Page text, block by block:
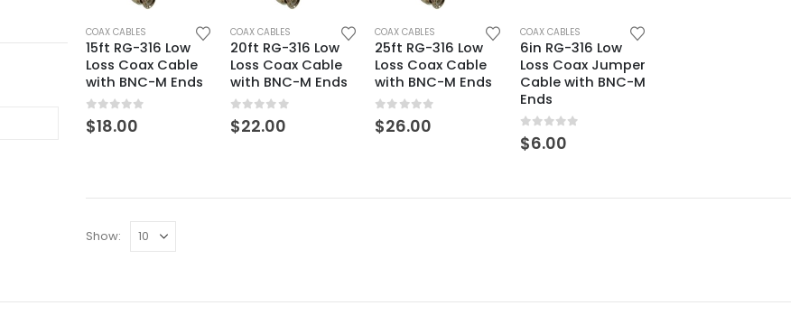
COAX CABLES
15ft RG-316 Low
Loss Coax Cable
with BNC-M Ends
0 out of 5
$18.00
COAX CABLES
20ft RG-316 Low
Loss Coax Cable
with BNC-M Ends
0 out of 5
$22.00
COAX CABLES
25ft RG-316 Low
Loss Coax Cable
with BNC-M Ends
0 out of 5
$26.00
COAX CABLES
6in RG-316 Low
Loss Coax Jumper
Cable with BNC-M
Ends
0 out of 5
$6.00
Show: